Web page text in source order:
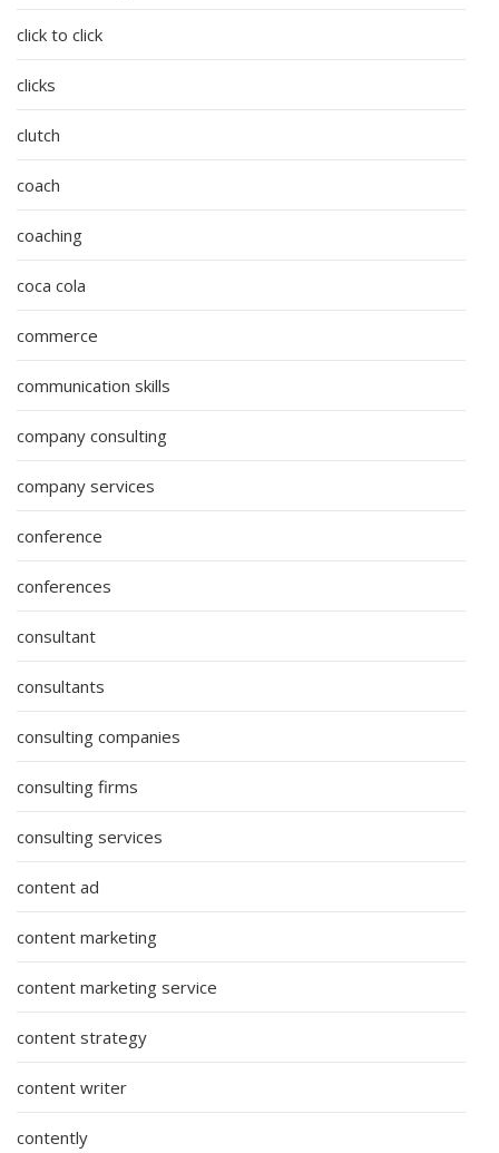
click to click
clicks
clutch
coach
coaching
coca cola
commerce
communication skills
company consulting
company services
conference
conferences
consultant
consultants
consulting companies
consulting firms
consulting services
content ad
content marketing
content marketing service
content strategy
content writer
contently